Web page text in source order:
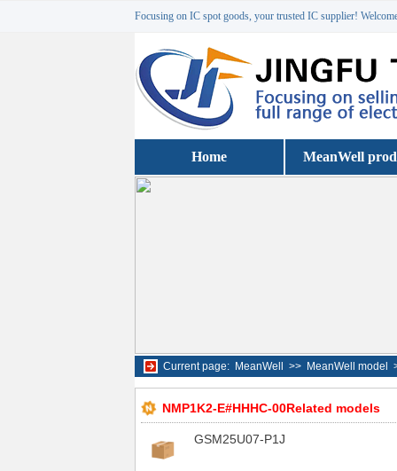
Focusing on IC spot goods, your trusted IC supplier!
Home MeanWell
Current page: MeanWell >> MeanWell model
NMP1K2-E#HHHC-00Related models
GSM25U07-P1J